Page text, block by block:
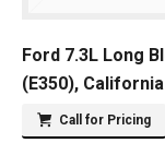
Ford 7.3L Long
(E350), California
Call for Pricing